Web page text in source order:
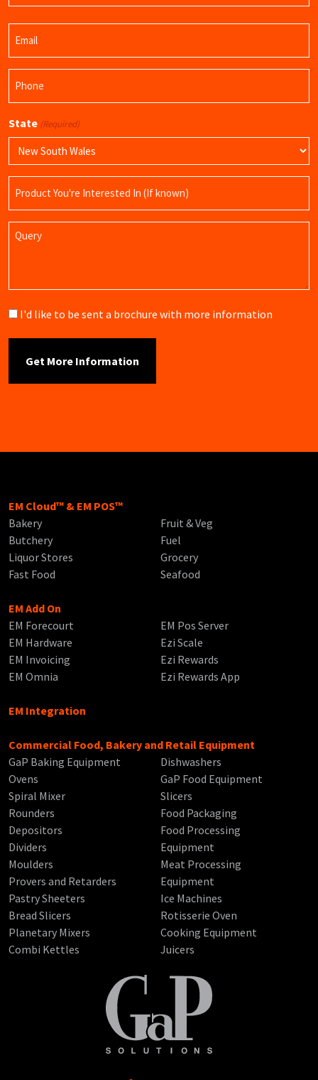
State (Required)
Name
Query
Brochure
I'd like to be sent a brochure with more information
EM Cloud™ & EM POS™
Bakery
Butchery
Liquor Stores
Fast Food
Fruit & Veg
Fuel
Grocery
Seafood
EM Add On
EM Forecourt
EM Hardware
EM Invoicing
EM Omnia
EM Pos Server
Ezi Scale
Ezi Rewards
Ezi Rewards App
EM Integration
Commercial Food, Bakery and Retail Equipment
GaP Baking Equipment
Ovens
Spiral Mixer
Rounders
Depositors
Dividers
Moulders
Provers and Retarders
Pastry Sheeters
Bread Slicers
Planetary Mixers
Combi Kettles
Dishwashers
GaP Food Equipment
Slicers
Food Packaging
Food Processing
Equipment
Meat Processing
Equipment
Ice Machines
Rotisserie Oven
Cooking Equipment
Juicers